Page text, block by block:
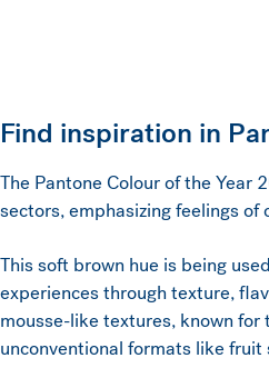
Find inspiration in
The Pantone Colour of the Year
sectors, emphasizing feelings
This soft brown hue is being
experiences through texture,
mousse-like textures, known
unconventional formats like